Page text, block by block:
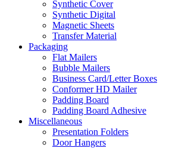
Synthetic Cover
Synthetic Digital
Magnetic Sheets
Transfer Material
Packaging
Flat Mailers
Bubble Mailers
Business Card/Letter Boxes
Conformer HD Mailer
Padding Board
Padding Board Adhesive
Miscellaneous
Presentation Folders
Door Hangers